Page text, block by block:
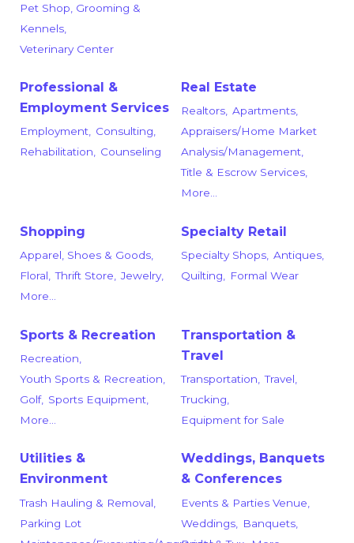
Pet Shop, Grooming &
Kennels,
Veterinary Center
Professional &
Employment Services
Employment, Consulting,
Rehabilitation, Counseling
Real Estate
Realtors, Apartments,
Appraisers/Home Market
Analysis/Management,
Title & Escrow Services,
More...
Shopping
Apparel, Shoes & Goods,
Floral, Thrift Store, Jewelry,
More...
Specialty Retail
Specialty Shops, Antiques,
Quilting, Formal Wear
Sports & Recreation
Recreation,
Youth Sports & Recreation,
Golf, Sports Equipment,
More...
Transportation &
Travel
Transportation,
Travel,
Trucking,
Equipment for Sale
Utilities &
Environment
Trash Hauling & Removal,
Parking Lot
Weddings, Banquets
& Conferences
Events & Parties Venue,
Weddings,
Banquets,